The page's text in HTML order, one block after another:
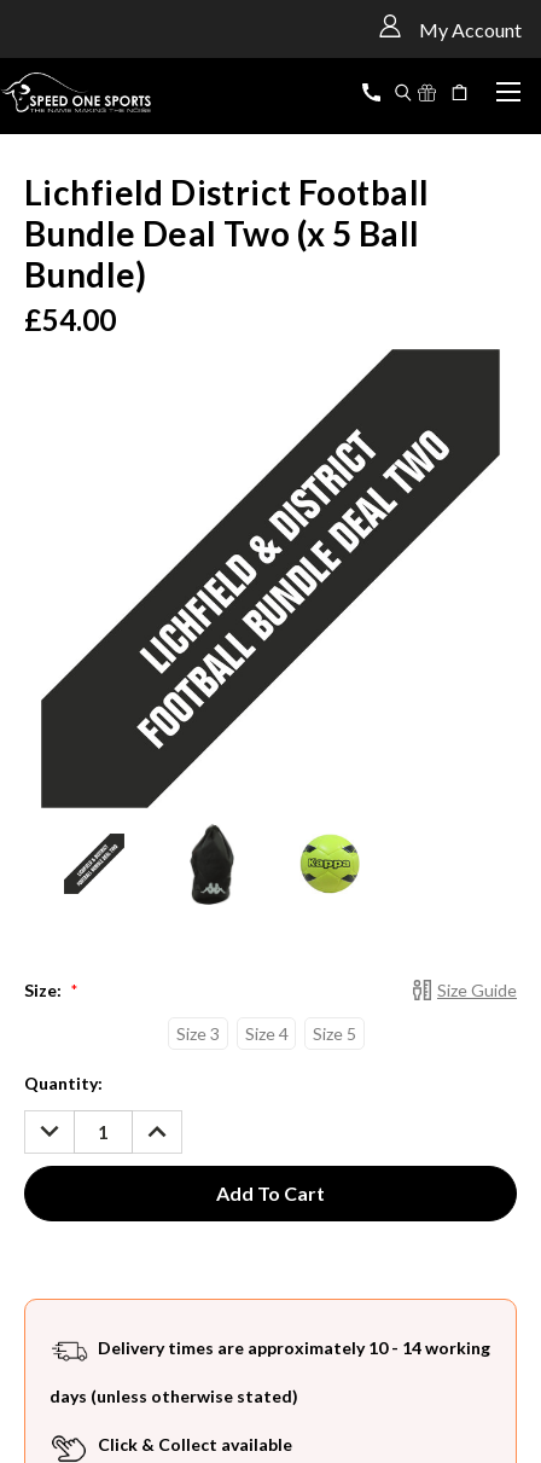
My Account
Lichfield District Football
Bundle Deal Two (x 5 Ball
Bundle)
£54.00
Size Guide
Size: *
Size 3 Size 4 Size 5
Current
Stock:
Quantity:
DECREASE
QUANTITY:
INCREASE
QUANTITY:
Delivery times are approximately 10 - 14 working
days (unless otherwise stated)
Click & Collect available